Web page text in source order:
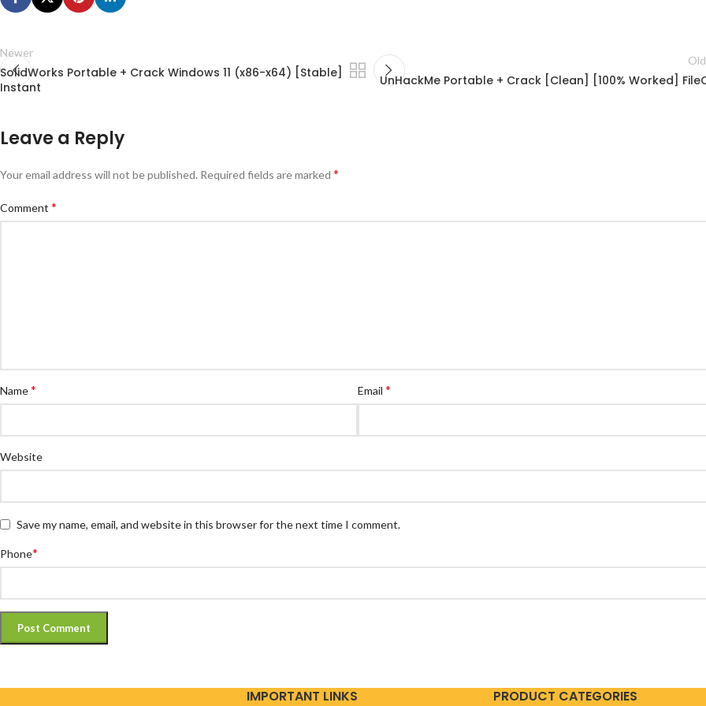
Newer
SolidWorks Portable + Crack Windows 11 (x86-x64) [Stable]
Instant
UnHackMe Portable + Crack [Clean] [100% Worked]
Leave a Reply
Your email address will not be published. Required fields are marked *
Comment *
Name* Email*
Website
Save my name, email, and website in this browser for the next time I comment.
Phone*
IMPORTANT LINKS PRODUCT CATEGORIES